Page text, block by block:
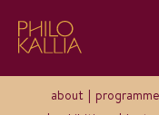
about programme